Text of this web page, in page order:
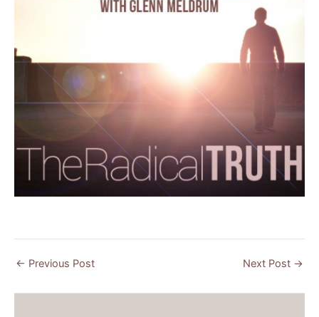
← Previous Post Next Post →